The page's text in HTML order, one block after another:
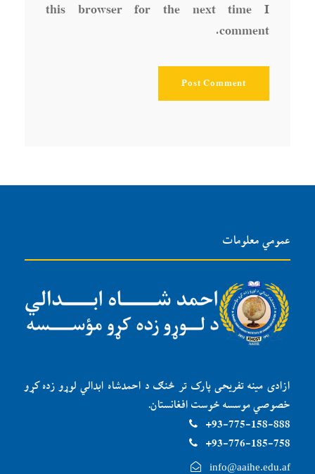
this browser for the next time I
comment.
عمومي معلومات
ازادی مینه تفریحی پارک تر څنګ د احمدشاه ابدالي لوړو زده کړو
خصوصي موسسه ځوست افغانستان.
93-775-158-888+
93-776-185-758+
info@aaihe.edu.af